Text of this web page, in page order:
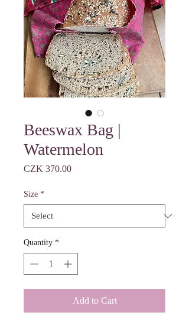
Beeswax Bag |
Watermelon
CZK 370.00Price
Size *
Quantity *
Add to Cart